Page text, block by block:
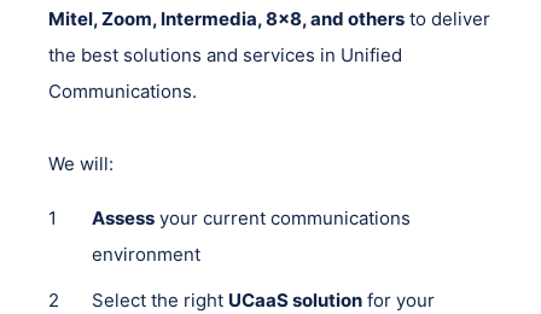
Mitel, Zoom, Intermedia, 8x8, and others to deliver
the best solutions and services in Unified
Communications.
We will:
Assess your current communications
environment
Select the right UCaaS solution for your